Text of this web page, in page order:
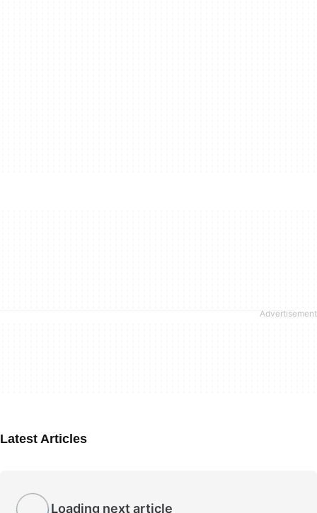
Latest Articles
Loading next article